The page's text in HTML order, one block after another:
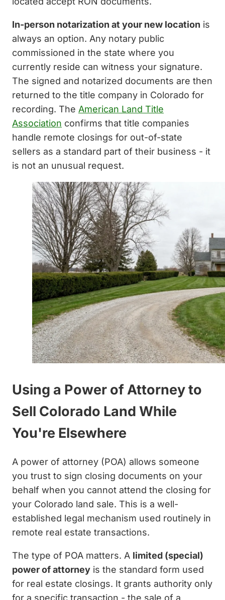
In-person notarization at your new location is
always an option. Any notary public
commissioned in the state where you
currently reside can witness your signature.
The signed and notarized documents are then
returned to the title company in Colorado for
recording. The American Land Title
Association confirms that title companies
handle remote closings for out-of-state
sellers as a standard part of their business - it
is not an unusual request.
Using a Power of Attorney to
Sell Colorado Land While
You're Elsewhere
A power of attorney (POA) allows someone
you trust to sign closing documents on your
behalf when you cannot attend the closing for
your Colorado land sale. This is a well-
established legal mechanism used routinely in
remote real estate transactions.
The type of POA matters. A limited (special)
power of attorney is the standard form used
for real estate closings. It grants authority only
for a specific transaction - the sale of a